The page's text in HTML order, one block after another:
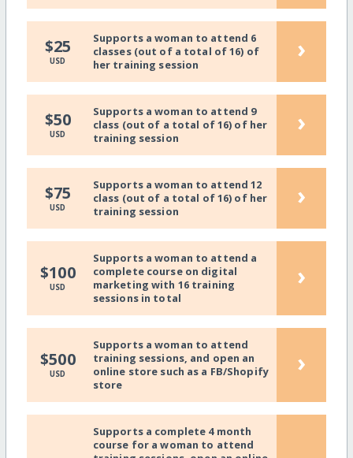
$25
USD
Supports a woman to attend 6
classes (out of a total of 16) of
her training session
›
$50
USD
Supports a woman to attend 9
class (out of a total of 16) of her
training session
›
$75
USD
Supports a woman to attend 12
class (out of a total of 16) of her
training session
›
$100
USD
Supports a woman to attend a
complete course on digital
marketing with 16 training
sessions in total
›
$500
USD
Supports a woman to attend
training sessions, and open an
online store such as a FB/Shopify
store
›
Supports a complete 4 month
course for a woman to attend